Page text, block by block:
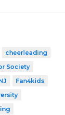
cheerleading
Society
Fan4kids